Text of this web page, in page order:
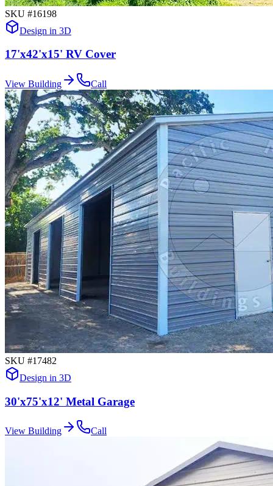
SKU #16198
Design in 3D
17'x42'x15' RV Cover
View Building Call
SKU #17482
Design in 3D
30'x75'x12' Metal Garage
View Building Call